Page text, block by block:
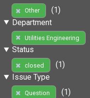
Other
(1)
Department
Utilities Engineering
Status
closed
(1)
Issue Type
Question
(1)